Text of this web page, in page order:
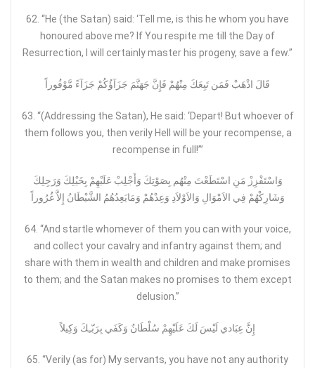
62. “He (the Satan) said: ‘Tell me, is this he whom you have
honoured above me? If You respite me till the Day of
Resurrection, I will certainly master his progeny, save a few.”
قَالَ اذْهَبْ فَمَن تَبِعَكَ مِنْهُمْ فَإِنَّ جَهَنَّمَ جَزَآؤُكُمْ جَزَآءً مَّوْفُوراً
63. “(Addressing the Satan), He said: ‘Depart! But whoever of
them follows you, then verily Hell will be your recompense, a
recompense in full!’”
وَاسْتَفْزِزْ مَنِ اسْتَطَعْتَ مِنْهُم بِصَوْتِكَ وَأَجْلِبْ عَلَيْهِمْ بِخَيْلِكَ وَرَجِلِكَ
وَشَارِكْهُمْ فِي الاَمْوَالِ وَالاَوْلاَدِ وَعِدْهُمْ وَمَايَعِدُهُمُ الشَّيْطَانُ إِلاَّ غُرُوراً
64. “And startle whomever of them you can with your voice,
and collect your cavalry and infantry against them; and
share with them in wealth and children and make promises
to them; and the Satan makes no promises to them except
delusion.”
إِنَّ عِبَادي لَيْسَ لَكَ عَلَيْهِمْ سُلْطَانٌ وَكَفَي بِرَبّـِكَ وَكِيلاً
65. “Verily (as for) My servants, you have not any authority